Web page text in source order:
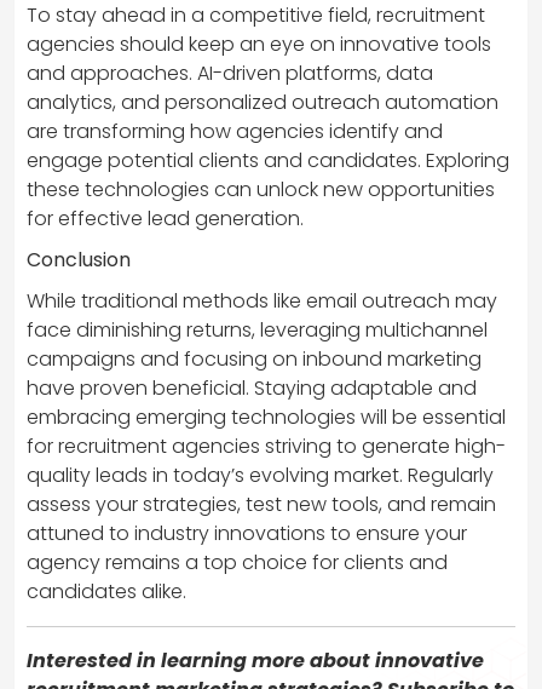
To stay ahead in a competitive field, recruitment
agencies should keep an eye on innovative tools
and approaches. AI-driven platforms, data
analytics, and personalized outreach automation
are transforming how agencies identify and
engage potential clients and candidates. Exploring
these technologies can unlock new opportunities
for effective lead generation.
Conclusion
While traditional methods like email outreach may
face diminishing returns, leveraging multichannel
campaigns and focusing on inbound marketing
have proven beneficial. Staying adaptable and
embracing emerging technologies will be essential
for recruitment agencies striving to generate high-
quality leads in today’s evolving market. Regularly
assess your strategies, test new tools, and remain
attuned to industry innovations to ensure your
agency remains a top choice for clients and
candidates alike.
Interested in learning more about innovative